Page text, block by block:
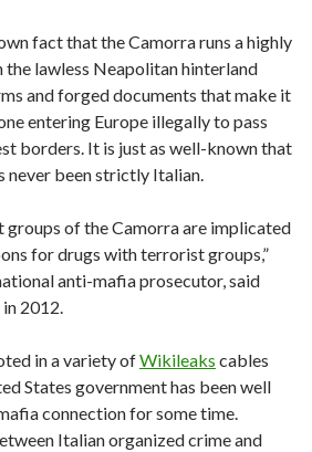
fact that the Camorra runs a highly
the lawless Neapolitan hinterland
and forged documents that make it
entering Europe illegally to pass
borders. It is just as well-known that
never been strictly Italian.
groups of the Camorra are implicated
for drugs with terrorist groups,”
anti-mafia prosecutor, said
2012.
in a variety ofWikileaks cables
States government has been well
connection for some time.
Italian organized crime and